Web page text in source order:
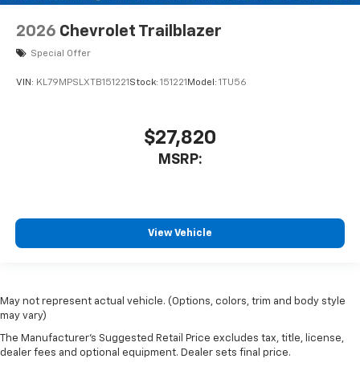
2026 Chevrolet Trailblazer
Special Offer
VIN: KL79MPSLXTB151221 Stock: 151221 Model: 1TU56
$27,820
MSRP:
View Vehicle
May not represent actual vehicle. (Options, colors, trim and body style
may vary)
The Manufacturer's Suggested Retail Price excludes tax, title, license,
dealer fees and optional equipment. Dealer sets final price.